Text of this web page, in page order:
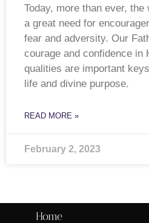
Today, more than ever,
a great need for
fear and adversity. Our
courage and confidence in
qualities are important
life and divine purpose.
READ MORE »
February 2, 2023
Home